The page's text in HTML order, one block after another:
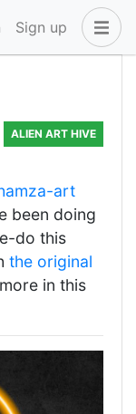
Sign up
ALIEN ART HIVE
art
been doing
do this
the original
in this